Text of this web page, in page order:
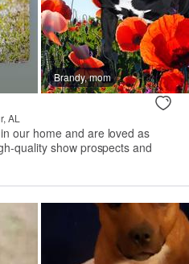
Brandy, mom
AL
our home and are loved as
quality show prospects and